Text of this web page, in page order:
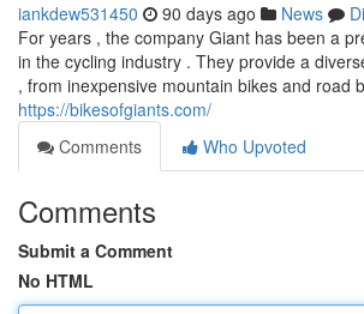
iankdew531450 90 days ago News
For years , the company Giant has been a
in the cycling industry . They provide a
, from inexpensive mountain bikes and road
https://bikesofgiants.com/
Comments
Who Upvoted
Comments
Submit a Comment
No HTML